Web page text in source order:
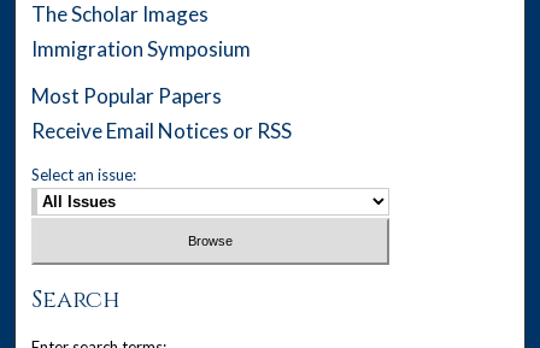
The Scholar Images
Immigration Symposium
Most Popular Papers
Receive Email Notices or RSS
Select an issue:
Search